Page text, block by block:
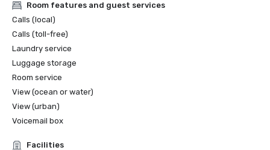
Room features and guest services
Calls (local)
Calls (toll-free)
Laundry service
Luggage storage
Room service
View (ocean or water)
View (urban)
Voicemail box
Facilities